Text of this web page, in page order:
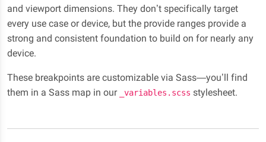
and viewport dimensions. They don’t specifically target
every use case or device, but the provide ranges provide a
strong and consistent foundation to build on for nearly any
device.
These breakpoints are customizable via Sass—you’ll find
them in a Sass map in our
_variables.scss stylesheet.